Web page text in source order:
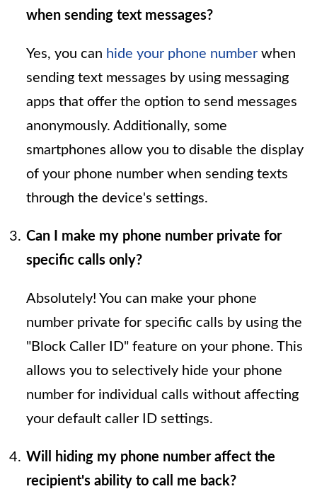
when sending text messages?
Yes, you can hide your phone number when
sending text messages by using messaging
apps that offer the option to send messages
anonymously. Additionally, some
smartphones allow you to disable the display
of your phone number when sending texts
through the device's settings.
Can I make my phone number private for
specific calls only?
Absolutely! You can make your phone
number private for specific calls by using the
"Block Caller ID" feature on your phone. This
allows you to selectively hide your phone
number for individual calls without affecting
your default caller ID settings.
Will hiding my phone number affect the
recipient's ability to call me back?